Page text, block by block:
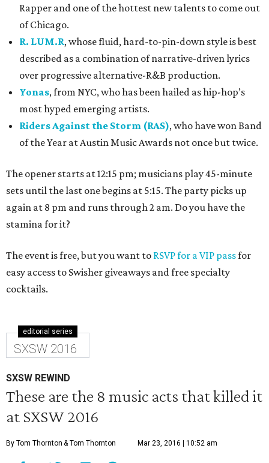
Rapper and one of the hottest new talents to come out
of Chicago.
R. LUM.R, whose fluid, hard-to-pin-down style is best
described as a combination of narrative-driven lyrics
over progressive alternative-R&B production.
Yonas, from NYC, who has been hailed as hip-hop’s
most hyped emerging artists.
Riders Against the Storm (RAS), who have won Band
of the Year at Austin Music Awards not once but twice.
The opener starts at 12:15 pm; musicians play 45-minute
sets until the last one begins at 5:15. The party picks up
again at 8 pm and runs through 2 am. Do you have the
stamina for it?
The event is free, but you want to RSVP for a VIP passfor
easy access to Swisher giveaways and free specialty
cocktails.
editorial series
SXSW 2016
SXSW REWIND
These are the 8 music acts that killed it
at SXSW 2016
By Tom Thornton & Tom Thornton Mar 23, 2016 | 10:52 am